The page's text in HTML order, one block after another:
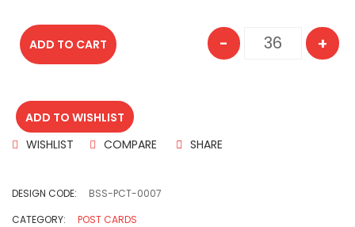
BEAR - 0007
- +
ADD TO CART
ADD TO WISHLIST
WISHLIST
COMPARE SHARE
DESIGN CODE:
BSS-PCT-0007
CATEGORY:
POST CARDS